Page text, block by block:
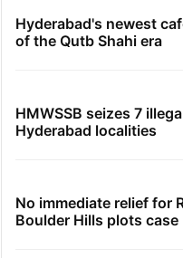
Hyderabad's newest
of the Qutb Shahi era
HMWSSB seizes 7
Hyderabad localities
No immediate relief for
Boulder Hills plots case